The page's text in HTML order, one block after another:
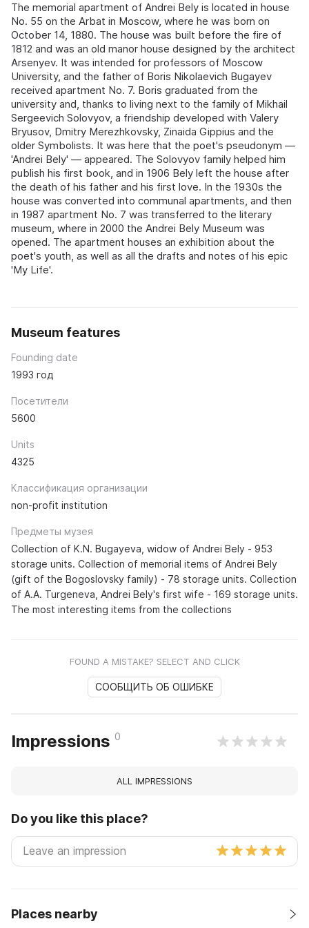
The memorial apartment of Andrei Bely is located in house
No. 55 on the Arbat in Moscow, where he was born on
October 14, 1880. The house was built before the fire of
1812 and was an old manor house designed by the architect
Arsenyev. It was intended for professors of Moscow
University, and the father of Boris Nikolaevich Bugayev
received apartment No. 7. Boris graduated from the
university and, thanks to living next to the family of Mikhail
Sergeevich Solovyov, a friendship developed with Valery
Bryusov, Dmitry Merezhkovsky, Zinaida Gippius and the
older Symbolists. It was here that the poet's pseudonym —
'Andrei Bely' — appeared. The Solovyov family helped him
publish his first book, and in 1906 Bely left the house after
the death of his father and his first love. In the 1930s the
house was converted into communal apartments, and then
in 1987 apartment No. 7 was transferred to the literary
museum, where in 2000 the Andrei Bely Museum was
opened. The apartment houses an exhibition about the
poet's youth, as well as all the drafts and notes of his epic
'My Life'.
Museum features
Founding date
1993 год
Посетители
5600
Units
4325
Классификация организации
non-profit institution
Предметы музея
Collection of K.N. Bugayeva, widow of Andrei Bely - 953
storage units. Collection of memorial items of Andrei Bely
(gift of the Bogoslovsky family) - 78 storage units. Collection
of A.A. Turgeneva, Andrei Bely's first wife - 169 storage units.
The most interesting items from the collections
FOUND A MISTAKE? SELECT AND CLICK
СООБЩИТЬ ОБ ОШИБКЕ
Impressions 0
ALL IMPRESSIONS
Do you like this place?
Places nearby